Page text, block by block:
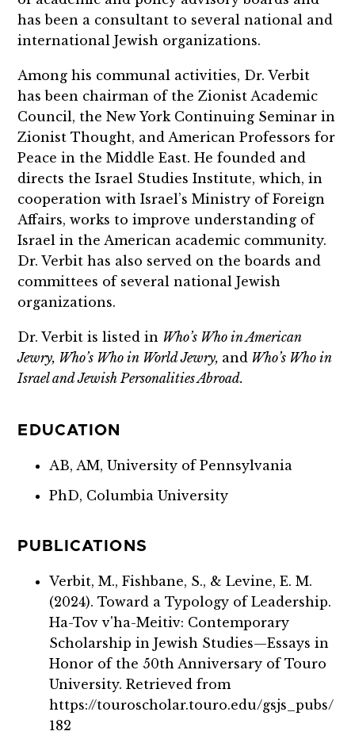
has been a consultant to several national and
international Jewish organizations.
Among his communal activities, Dr. Verbit
has been chairman of the Zionist Academic
Council, the New York Continuing Seminar in
Zionist Thought, and American Professors for
Peace in the Middle East. He founded and
directs the Israel Studies Institute, which, in
cooperation with Israel’s Ministry of Foreign
Affairs, works to improve understanding of
Israel in the American academic community.
Dr. Verbit has also served on the boards and
committees of several national Jewish
organizations.
Dr. Verbit is listed in Who’s Who in American
Jewry, Who’s Who in World Jewry, and Who’s Who in
Israel and Jewish Personalities Abroad.
EDUCATION
AB, AM, University of Pennsylvania
PhD, Columbia University
PUBLICATIONS
Verbit, M., Fishbane, S., & Levine, E. M.
(2024). Toward a Typology of Leadership.
Ha-Tov v'ha-Meitiv: Contemporary
Scholarship in Jewish Studies—Essays in
Honor of the 50th Anniversary of Touro
University. Retrieved from
https://touroscholar.touro.edu/gsjs_pubs/
182